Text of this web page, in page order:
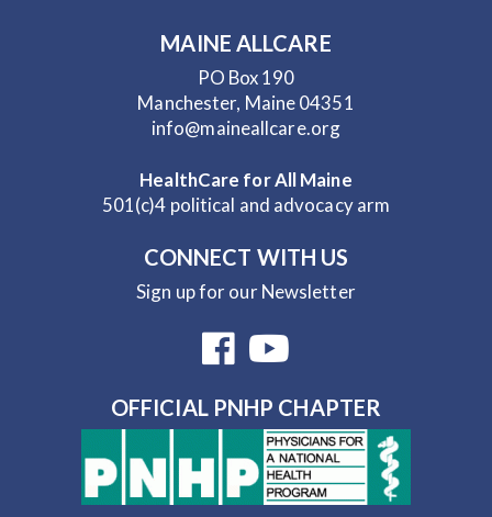
MAINE ALLCARE
PO Box 190
Manchester, Maine 04351
info@maineallcare.org
HealthCare for All Maine
501(c)4 political and advocacy arm
CONNECT WITH US
Sign up for our Newsletter
OFFICIAL PNHP CHAPTER